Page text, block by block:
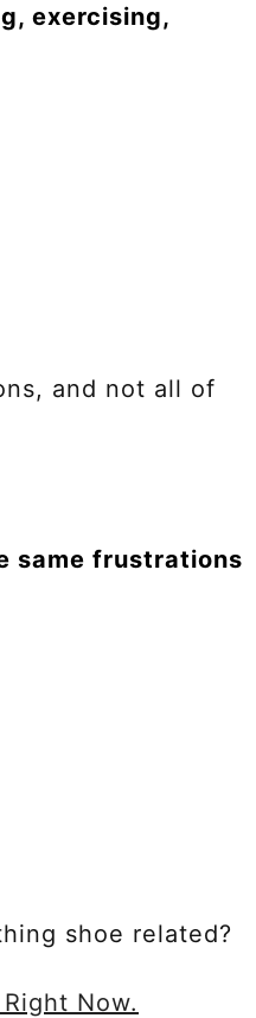
exercising,
and not all of
same frustrations
shoe related?
Now.